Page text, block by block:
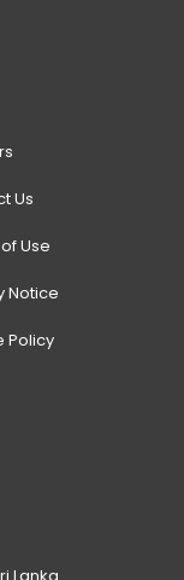
Us
Use
Notice
Policy